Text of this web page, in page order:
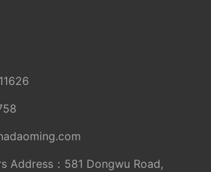
Address： 581 Dongwu Road,